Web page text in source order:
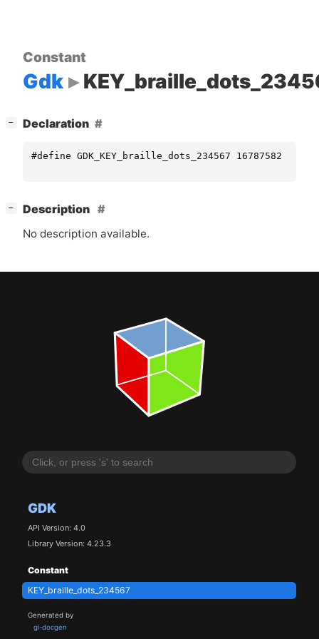
GDK
API Version: 4.0
Library Version: 4.23.3
Constant
KEY_braille_dots_234567
Generated by
gi-docgen
Constant
Gdk
− Declaration
#define GDK_KEY_braille_dots_234567 16787582
−
Description
No description available.